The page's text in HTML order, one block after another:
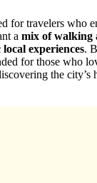
for travelers who
a mix of walking
experiences.
for those who
the city’s